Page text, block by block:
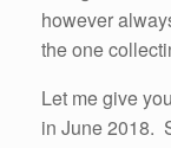
however
the one
Let me give
in June 2018.